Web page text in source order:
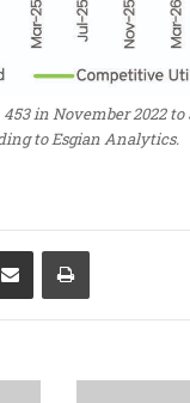
in November 2022
to Esgian Analytics.